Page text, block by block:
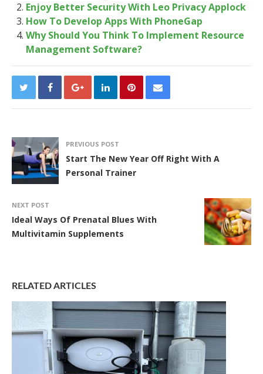
Enjoy Better Security With Leo Privacy Applock
How To Develop Apps With PhoneGap
Why Should You Think To Implement Resource
Management Software?
PREVIOUS POST
Start The New Year Off Right With A
Personal Trainer
NEXT POST
Ideal Ways Of Prenatal Blues With
Multivitamin Supplements
RELATED ARTICLES